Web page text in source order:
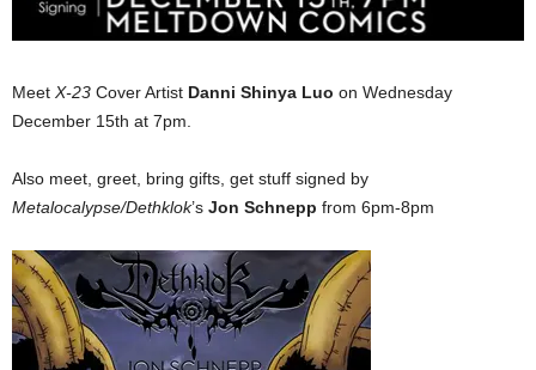
Meet X-23 Cover Artist Danni Shinya Luo on Wednesday
December 15th at 7pm.
Also meet, greet, bring gifts, get stuff signed by
Metalocalypse/Dethklok’s Jon Schnepp from 6pm-8pm